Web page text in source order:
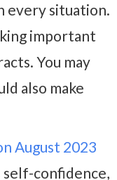
every situation.
important
You may
also make
August 2023
self-confidence,